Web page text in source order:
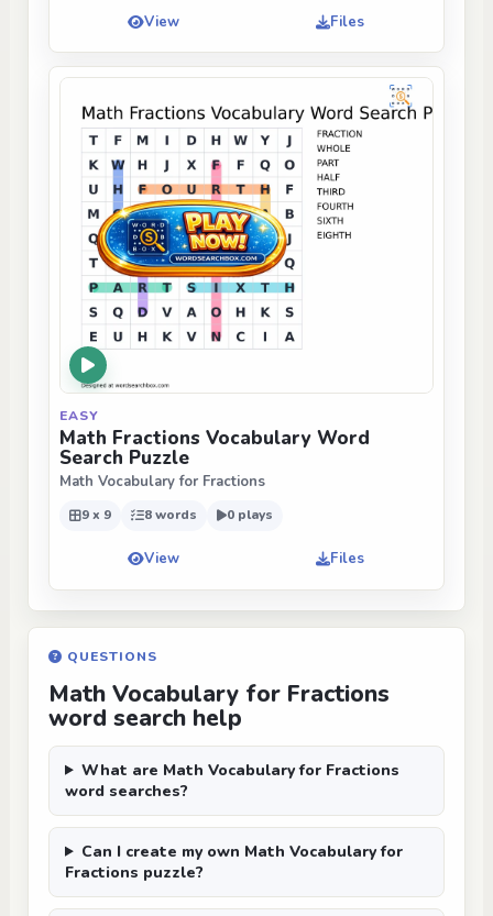
View Files
EASY
Math Fractions Vocabulary Word
Search Puzzle
Math Vocabulary for Fractions
9 x 9 8 words 0 plays
View Files
QUESTIONS
Math Vocabulary for Fractions
word search help
What are Math Vocabulary for Fractions
word searches?
Can I create my own Math Vocabulary for
Fractions puzzle?